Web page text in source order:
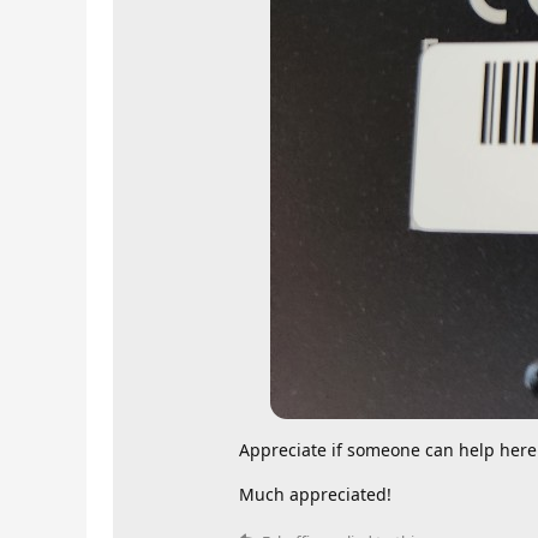
Appreciate if someone can help
Much appreciated!